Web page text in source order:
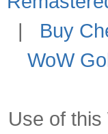
|
Buy
WoW
Use of